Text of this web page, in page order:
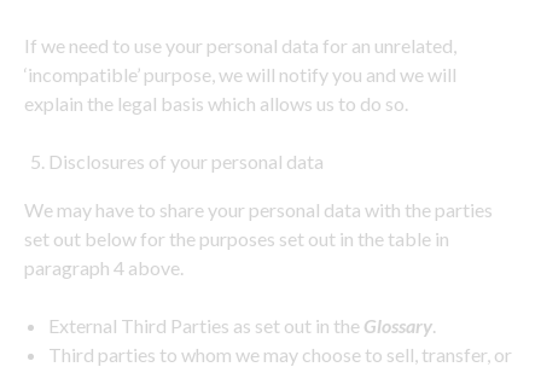
If we need to use your personal data for an unrelated,
‘incompatible’ purpose, we will notify you and we will
explain the legal basis which allows us to do so.
Disclosures of your personal data
We may have to share your personal data with the parties
set out below for the purposes set out in the table in
paragraph 4 above.
External Third Parties as set out in the Glossary.
Third parties to whom we may choose to sell, transfer, or